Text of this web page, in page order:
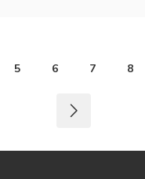
5 6 7 8